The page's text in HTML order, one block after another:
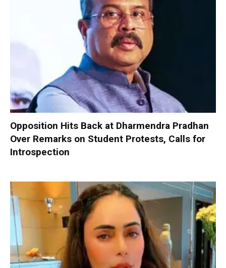
Opposition Hits Back at Dharmendra Pradhan
Over Remarks on Student Protests, Calls for
Introspection